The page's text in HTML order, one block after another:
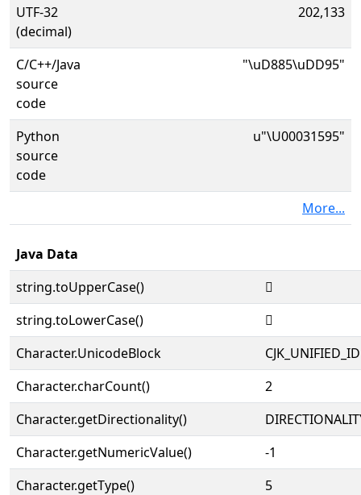
UTF-32
(decimal)
202,133
C/C++/Java
source
code
"\uD885\uDD95"
Python
source
code
u"\U00031595"
More...
Java Data
string.toUpperCase()
𱖕
string.toLowerCase()
𱖕
Character.UnicodeBlock
Character.charCount()
2
Character.getDirectionality()
Character.getNumericValue()
-1
Character.getType()
5